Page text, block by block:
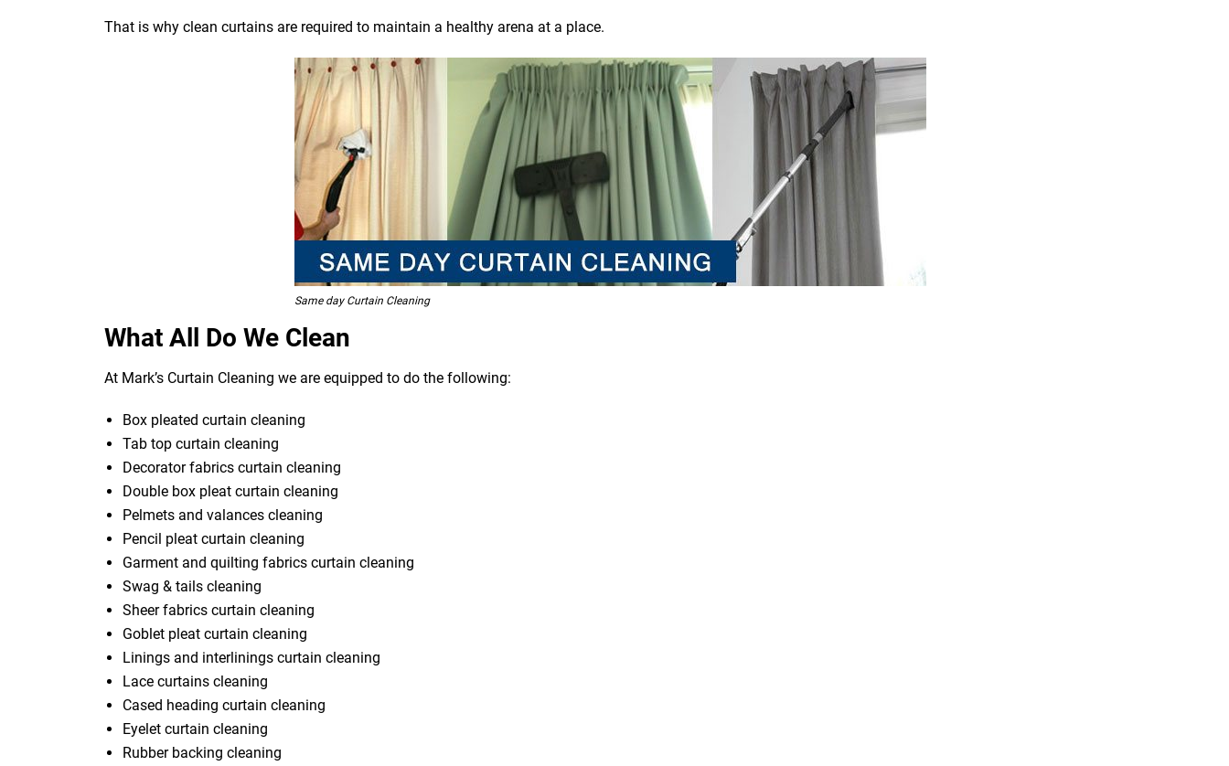
That is why clean curtains are required to maintain a healthy arena at a place.
Same day Curtain Cleaning
What All Do We Clean
At Mark’s Curtain Cleaning we are equipped to do the following:
Box pleated curtain cleaning
Tab top curtain cleaning
Decorator fabrics curtain cleaning
Double box pleat curtain cleaning
Pelmets and valances cleaning
Pencil pleat curtain cleaning
Garment and quilting fabrics curtain cleaning
Swag & tails cleaning
Sheer fabrics curtain cleaning
Goblet pleat curtain cleaning
Linings and interlinings curtain cleaning
Lace curtains cleaning
Cased heading curtain cleaning
Eyelet curtain cleaning
Rubber backing cleaning